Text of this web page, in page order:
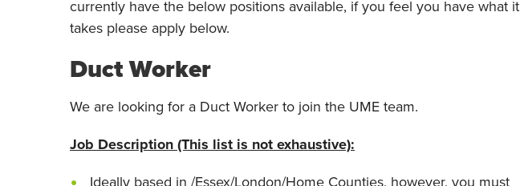
currently have the below positions available, if you feel you have what it
takes please apply below.
Duct Worker
We are looking for a Duct Worker to join the UME team.
Job Description (This list is not exhaustive):
Ideally based in /Essex/London/Home Counties, however, you must